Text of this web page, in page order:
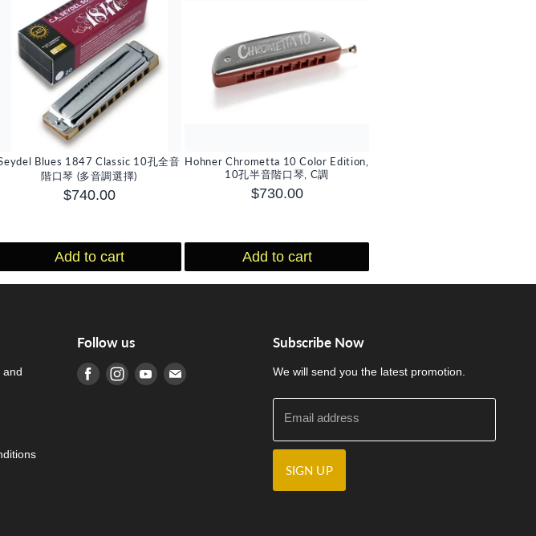
Blues 1847 Classic 10孔全音
階口琴 (多音調選擇)
$740.00
Add to cart
Hohner Chrometta 10 Color Edition,
10孔半音階口琴, C調
$730.00
Add to cart
and
Follow us
Find us on Facebook
Find us on Instagram
Find us on Youtube
Find us on E-mail
Subscribe Now
We will send you the latest promotion.
Email address
SIGN UP